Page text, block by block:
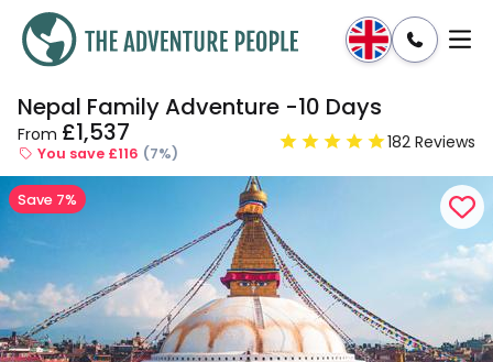
Enquire Dates & Prices
Nepal Family Adventure -10 Days
From £1,537
You save £116 (7%) 182 Reviews
Save 7%